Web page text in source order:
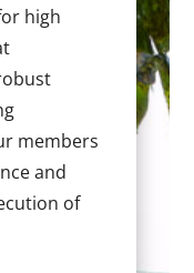
high
members
and
of